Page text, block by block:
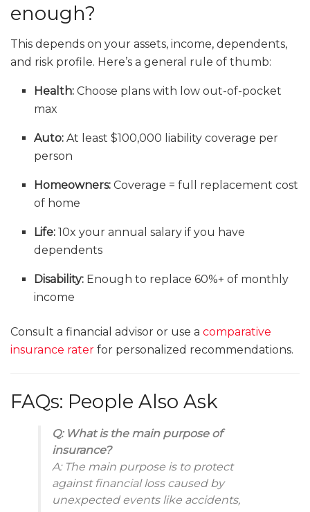
enough?
This depends on your assets, income, dependents,
and risk profile. Here’s a general rule of thumb:
Health: Choose plans with low out-of-pocket
max
Auto: At least $100,000 liability coverage per
person
Homeowners: Coverage = full replacement cost
of home
Life: 10x your annual salary if you have
dependents
Disability: Enough to replace 60%+ of monthly
income
Consult a financial advisor or use a comparative
insurance rater for personalized recommendations.
FAQs: People Also Ask
Q: What is the main purpose of
insurance?
A: The main purpose is to protect
against financial loss caused by
unexpected events like accidents,